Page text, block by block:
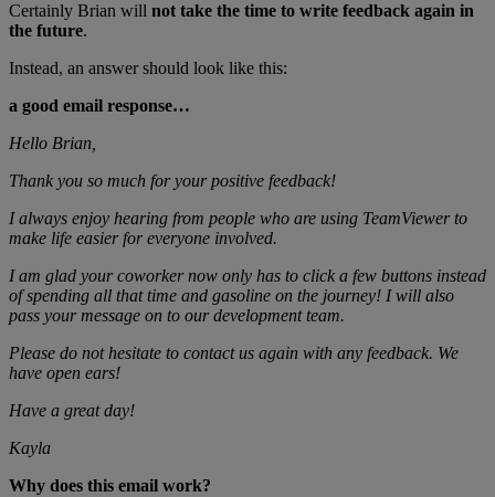
Certainly Brian will not take the time to write feedback again in
the future.
Instead, an answer should look like this:
a good email response…
Hello Brian,
Thank you so much for your positive feedback!
I always enjoy hearing from people who are using TeamViewer to
make life easier for everyone involved.
I am glad your coworker now only has to click a few buttons instead
of spending all that time and gasoline on the journey! I will also
pass your message on to our development team.
Please do not hesitate to contact us again with any feedback. We
have open ears!
Have a great day!
Kayla
Why does this email work?